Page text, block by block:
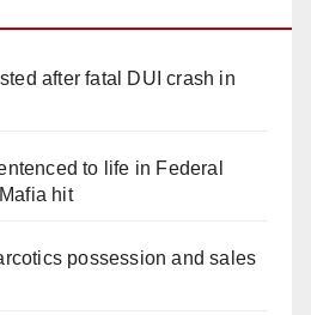
after fatal DUI crash in
to life in Federal
hit
possession and sales